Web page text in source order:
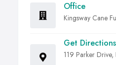
Office
Kingsway Cane
Get Directions
119 Parker Drive,